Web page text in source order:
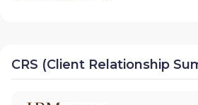
CRS (Client Relationship